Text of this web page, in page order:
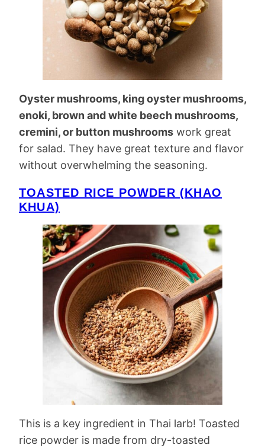
Oyster mushrooms, king oyster mushrooms,
enoki, brown and white beech mushrooms,
cremini, or button mushrooms work great
for salad. They have great texture and flavor
without overwhelming the seasoning.
TOASTED RICE POWDER (KHAO
KHUA)
This is a key ingredient in Thai larb! Toasted
rice powder is made from dry-toasted